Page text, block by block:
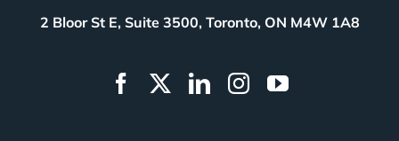
2 Bloor St E, Suite 3500, Toronto, ON M4W 1A8